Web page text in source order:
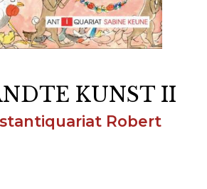
KUNST II
Robert